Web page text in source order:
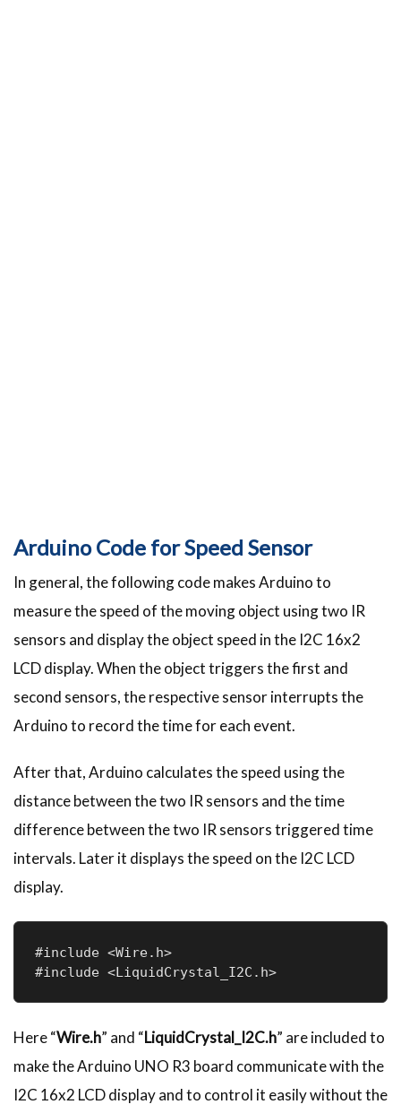
Arduino Code for Speed Sensor
In general, the following code makes Arduino to
measure the speed of the moving object using two IR
sensors and display the object speed in the I2C 16x2
LCD display. When the object triggers the first and
second sensors, the respective sensor interrupts the
Arduino to record the time for each event.
After that, Arduino calculates the speed using the
distance between the two IR sensors and the time
difference between the two IR sensors triggered time
intervals. Later it displays the speed on the I2C LCD
display.
#include <Wire.h>
#include <LiquidCrystal_I2C.h>
Here “Wire.h” and “LiquidCrystal_I2C.h” are included to
make the Arduino UNO R3 board communicate with the
I2C 16x2 LCD display and to control it easily without the